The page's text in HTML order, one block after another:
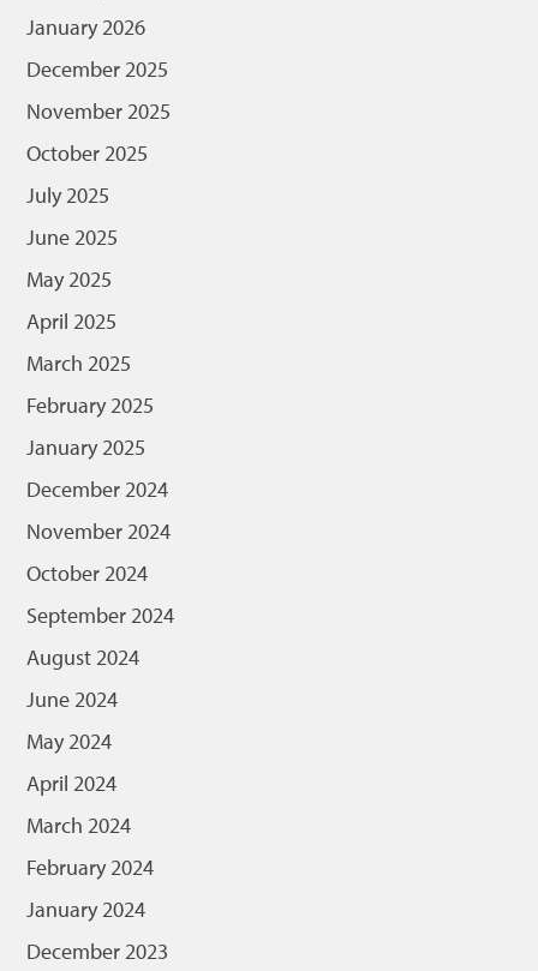
January 2026
December 2025
November 2025
October 2025
July 2025
June 2025
May 2025
April 2025
March 2025
February 2025
January 2025
December 2024
November 2024
October 2024
September 2024
August 2024
June 2024
May 2024
April 2024
March 2024
February 2024
January 2024
December 2023